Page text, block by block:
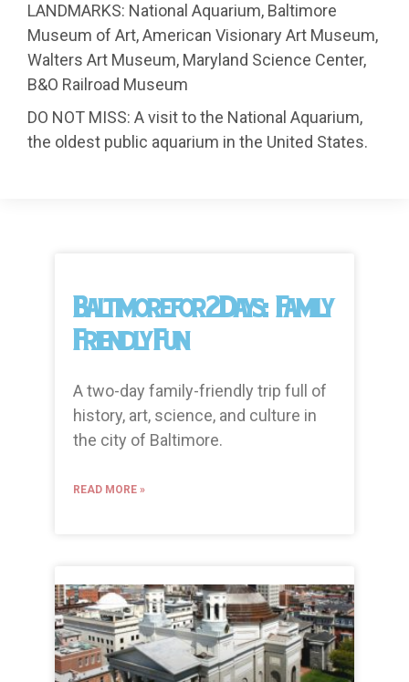
LANDMARKS: National Aquarium, Baltimore
Museum of Art, American Visionary Art Museum,
Walters Art Museum, Maryland Science Center,
B&O Railroad Museum
DO NOT MISS: A visit to the National Aquarium,
the oldest public aquarium in the United States.
Baltimore for 2 Days: Family
Friendly Fun
A two-day family-friendly trip full of
history, art, science, and culture in
the city of Baltimore.
READ MORE »